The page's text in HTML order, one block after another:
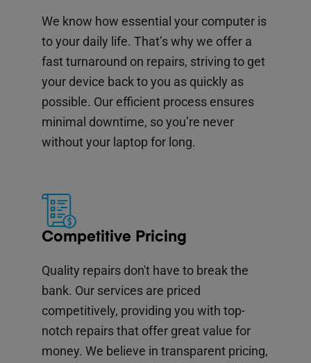
We know how essential your computer is
to your daily life. That’s why we offer a
fast turnaround on repairs, striving to get
your device back to you as quickly as
possible. Our efficient process ensures
minimal downtime, so you’re never
without your laptop for long.
Competitive Pricing
Quality repairs don't have to break the
bank. Our services are priced
competitively, providing you with top-
notch repairs that offer great value for
money. We believe in transparent pricing,